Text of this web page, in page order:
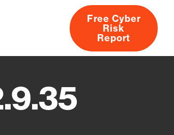
About
Free Cyber
Risk
Report